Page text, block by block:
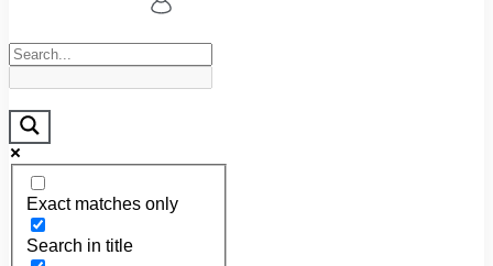
Exact matches only
Search in title